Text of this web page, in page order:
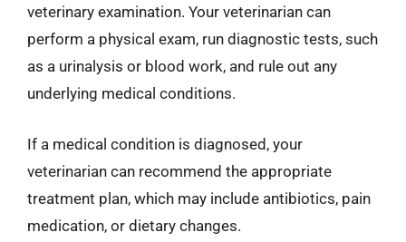
veterinary examination. Your veterinarian can
perform a physical exam, run diagnostic tests, such
as a urinalysis or blood work, and rule out any
underlying medical conditions.
If a medical condition is diagnosed, your
veterinarian can recommend the appropriate
treatment plan, which may include antibiotics, pain
medication, or dietary changes.